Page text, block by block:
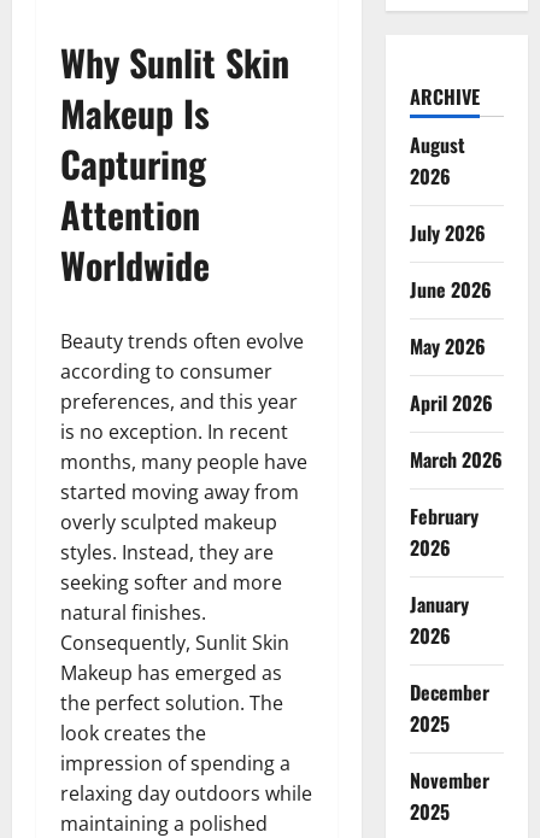
Why Sunlit Skin
Makeup Is
Capturing
Attention
Worldwide
Beauty trends often evolve
according to consumer
preferences, and this year
is no exception. In recent
months, many people have
started moving away from
overly sculpted makeup
styles. Instead, they are
seeking softer and more
natural finishes.
Consequently, Sunlit Skin
Makeup has emerged as
the perfect solution. The
look creates the
impression of spending a
relaxing day outdoors while
maintaining a polished
ARCHIVE
August
2026
July 2026
June 2026
May 2026
April 2026
March 2026
February
2026
January
2026
December
2025
November
2025